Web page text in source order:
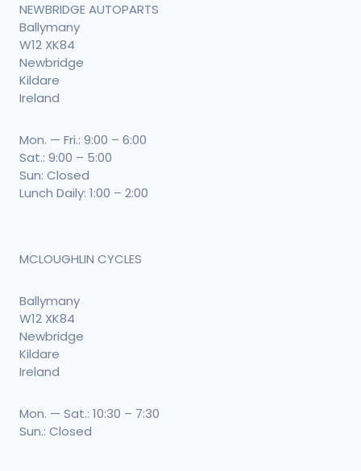
NEWBRIDGE AUTOPARTS
Ballymany
W12 XK84
Newbridge
Kildare
Ireland
Mon. — Fri.: 9:00 – 6:00
Sat.: 9:00 – 5:00
Sun: Closed
Lunch Daily: 1:00 – 2:00
MCLOUGHLIN CYCLES
Ballymany
W12 XK84
Newbridge
Kildare
Ireland
Mon. — Sat.: 10:30 – 7:30
Sun.: Closed